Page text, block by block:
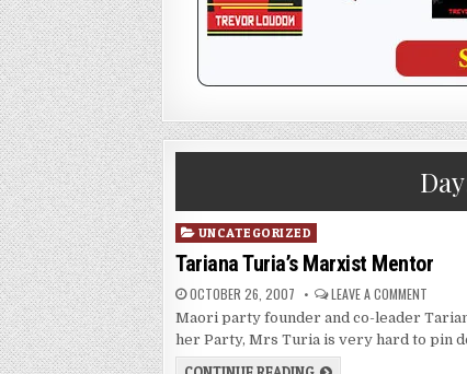
Posted
in
UNCATEGORIZED
Tariana Turia’s Marxist Mentor
OCTOBER 26, 2007 LEAVE A COMMENT
Maori party founder and co-leader
her Party, Mrs Turia is very hard to pin